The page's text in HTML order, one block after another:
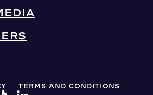
TERMS AND CONDITIONS